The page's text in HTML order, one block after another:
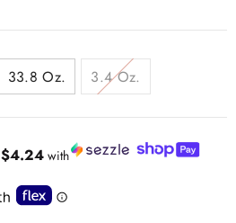
33.8 Oz. 3.4 Oz.
$4.24 with